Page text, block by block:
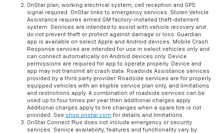
OnStar plan, working electrical system, cell reception and GPS
signal required. OnStar links to emergency services. Stolen Vehicle
Assistance requires armed GM factory-installed theft-deterrent
system. Services are intended to assist with vehicle recovery and
do not prevent theft or protect against damage or loss. Guardian
app is available on select Apple and Android devices. Mobile Crash
Response services are intended for use in select vehicles only and
can connect automatically on Android devices only. Device
permissions are required for app to operate properly. Device and
app may not transmit all crash data. Roadside Assistance services
provided by a third party provider. Roadside services are for properly
equipped vehicles with an eligible service plan only, and limitations
and restrictions apply. A combination of roadside services can be
used up to four times per year then additional charges apply.
Additional charges apply to tire changes when a spare tire is not
provided. See shop.onstar.com for details and limitations.
OnStar Connect Plus does not include emergency or security
services. Service availability, features and functionality vary by